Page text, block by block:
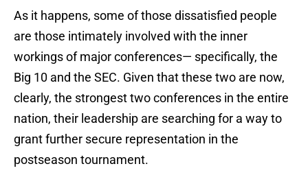
As it happens, some of those dissatisfied people
are those intimately involved with the inner
workings of major conferences— specifically, the
Big 10 and the SEC. Given that these two are now,
clearly, the strongest two conferences in the entire
nation, their leadership are searching for a way to
grant further secure representation in the
postseason tournament.